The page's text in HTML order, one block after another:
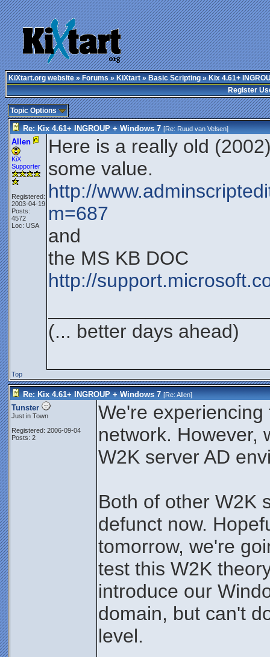
KiXtart.org website»Forums»KiXtart»Basic Scripting» Kix 4.61+
Register
Topic Options
Re: Kix 4.61+ INGROUP + Windows 7 [Re:Ruud van Velsen]
Allen
KiX
Supporter
Registered:
2003-04-19
Posts:
4572
Loc: USA
Here is a really old
some value.
http://
m=687
and
the MS KB DOC
http://
(... better days ahead)
Top
Re: Kix 4.61+ INGROUP + Windows 7 [Re:Allen]
Tunster
Just in Town
Registered: 2006-09-04
Posts: 2
We're
network. However,
W2K server AD
Both of other W2K
defunct now.
tomorrow, we're
test this W2K
introduce our
domain, but can't
level.